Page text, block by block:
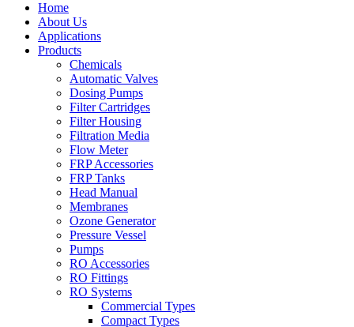
Home
About Us
Applications
Products
Menu Chemicals
Automatic Valves
Dosing Pumps
Filter Cartridges
Filter Housing
Filtration Media
Flow Meter
FRP Accessories
Menu FRP Tanks
Head Manual
Membranes
Ozone Generator
Pressure Vessel
Pumps
RO Accessories
RO Fittings
Menu RO Systems
Commercial Types
Compact Types